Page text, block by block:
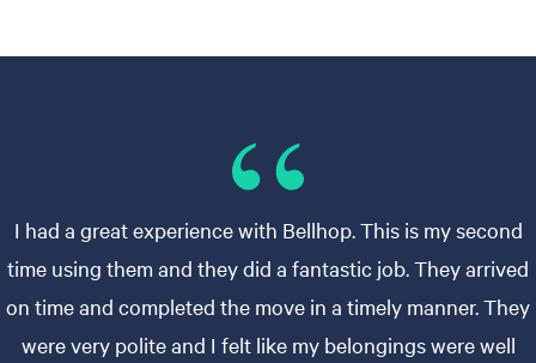
I had a great experience with Bellhop. This is my second
time using them and they did a fantastic job. They arrived
on time and completed the move in a timely manner. They
were very polite and I felt like my belongings were well